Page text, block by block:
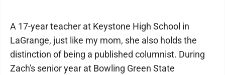
A 17-year teacher at Keystone High School in
LaGrange, just like my mom, she also holds the
distinction of being a published columnist. During
Zach's senior year at Bowling Green State